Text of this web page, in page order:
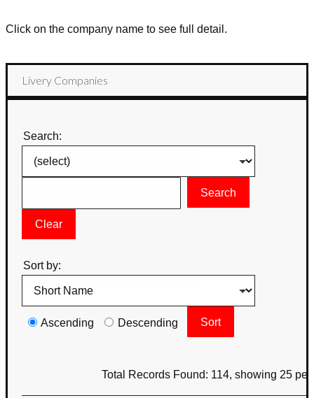
Click on the company name to see full detail.
Livery Companies
Search:
Sort by:
Ascending Descending
Total Records Found: 114, showing 25 per